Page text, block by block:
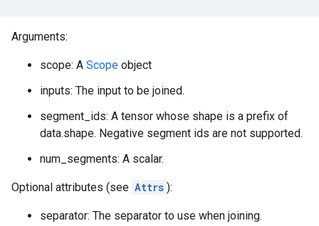
Arguments:
scope: A Scope object
inputs: The input to be joined.
segment_ids: A tensor whose shape is a prefix of
data.shape. Negative segment ids are not supported.
num_segments: A scalar.
Optional attributes (see Attrs ):
separator: The separator to use when joining.